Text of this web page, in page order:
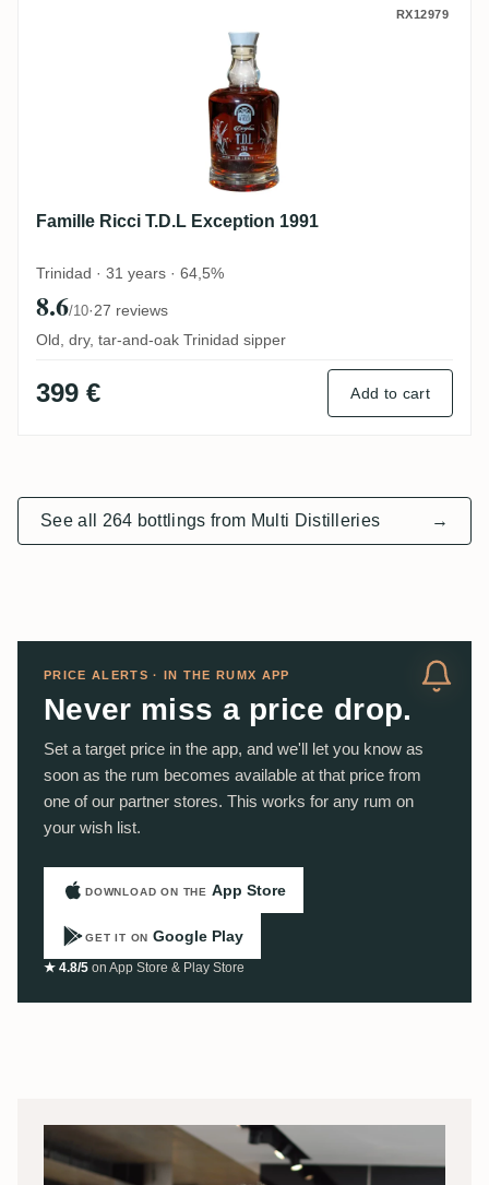
Famille Ricci T.D.L Exception 1991RX12979
Famille Ricci T.D.L Exception 1991
Trinidad · 31 years · 64,5%
8.6/10·27 reviews
Old, dry, tar-and-oak Trinidad sipper
399 € Add to cart
See all 264 bottlings from Multi Distilleries →
PRICE ALERTS · IN THE RUMX APP
Never miss a price drop.
Set a target price in the app, and we'll let you know as
soon as the rum becomes available at that price from
one of our partner stores. This works for any rum on
your wish list.
DOWNLOAD ON THE App Store
GET IT ON Google Play
★ 4.8/5 on App Store & Play Store